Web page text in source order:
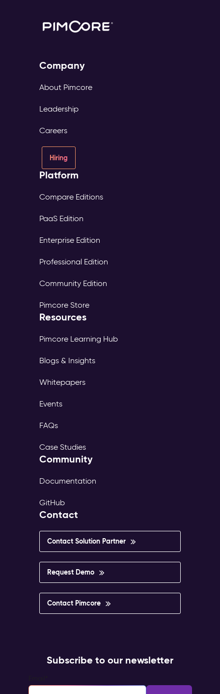
Company
About Pimcore
Leadership
Careers
Hiring
Platform
Compare Editions
PaaS Edition
Enterprise Edition
Professional Edition
Community Edition
Pimcore Store
Resources
Pimcore Learning Hub
Blogs & Insights
Whitepapers
Events
FAQs
Case Studies
Community
Documentation
GitHub
Contact
Contact Solution Partner
Request Demo
Contact Pimcore
Subscribe to our newsletter